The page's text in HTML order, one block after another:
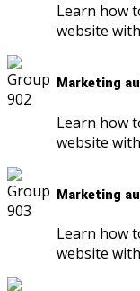
Learn how
website
Marketing
Learn how
website
Marketing
Learn how
website